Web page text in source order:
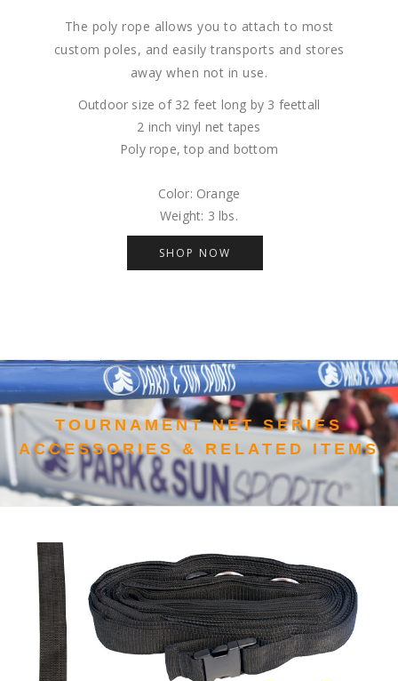
The poly rope allows you to attach to most
custom poles, and easily transports and stores
away when not in use.
Outdoor size of 32 feet long by 3 feettall
2 inch vinyl net tapes
Poly rope, top and bottom
Color: Orange
Weight: 3 lbs.
SHOP NOW
TOURNAMENT NET SERIES
ACCESSORIES & RELATED ITEMS